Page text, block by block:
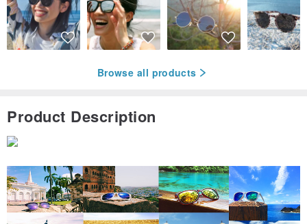
Browse all products
Product Description